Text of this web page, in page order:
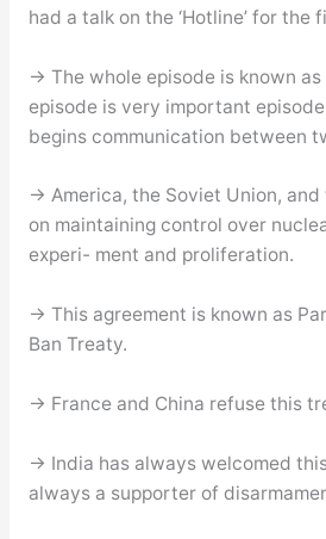
had a talk on the ‘Hotline’ for the
→ The whole episode is known as
episode is very important
begins communication between
→ America, the Soviet Union,
on maintaining control over
experi- ment and proliferation.
→ This agreement is known as
Ban Treaty.
→ France and China refuse this
→ India has always welcomed
always a supporter of